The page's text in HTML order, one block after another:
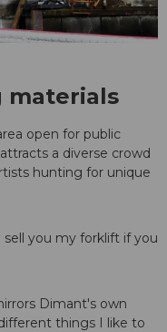
materials
open for public
a diverse crowd
hunting for unique
sell you my forklift if you
Dimant's own
things I like to